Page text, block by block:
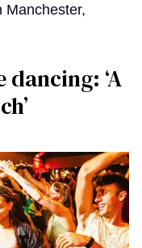
Manchester,
‘A